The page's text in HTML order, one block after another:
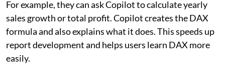
For example, they can ask Copilot to calculate yearly
sales growth or total profit. Copilot creates the DAX
formula and also explains what it does. This speeds up
report development and helps users learn DAX more
easily.